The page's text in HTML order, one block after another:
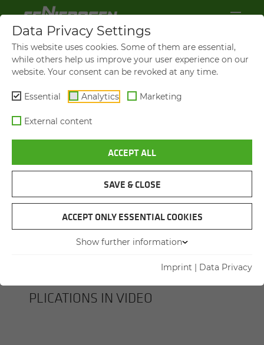
VIDEOS AND FILMS
NAVIGATION
PLI­CA­TIONS IN VIDEO
Data Privacy Settings
This website uses cookies. Some of them are essential,
while others help us improve your user experience on our
website. Your consent can be revoked at any time.
Essential Analytics Marketing
External content
ACCEPT ALL
SAVE & CLOSE
ACCEPT ONLY ESSENTIAL COOKIES
Show further information
Imprint | Data Privacy